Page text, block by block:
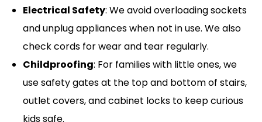
Electrical Safety: We avoid overloading sockets
and unplug appliances when not in use. We also
check cords for wear and tear regularly.
Childproofing: For families with little ones, we
use safety gates at the top and bottom of stairs,
outlet covers, and cabinet locks to keep curious
kids safe.